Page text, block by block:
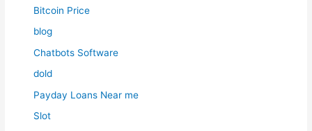
Bitcoin Price
blog
Chatbots Software
dold
Payday Loans Near me
Slot